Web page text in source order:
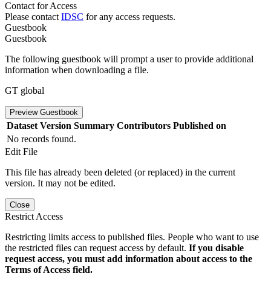
Contact for Access
Please contact IDSC for any access requests.
Guestbook
Guestbook
The following guestbook will prompt a user to provide additional
information when downloading a file.
GT global
Preview Guestbook
Dataset Version Summary Contributors Published on
No records found.
Edit File
This file has already been deleted (or replaced) in the current
version. It may not be edited.
Close
Restrict Access
Restricting limits access to published files. People who want to use
the restricted files can request access by default. If you disable
request access, you must add information about access to the
Terms of Access field.